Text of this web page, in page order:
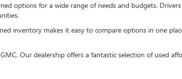
options for a wide range of needs and budgets.
inventory makes it easy to compare options in one
Our dealership offers a fantastic selection of used